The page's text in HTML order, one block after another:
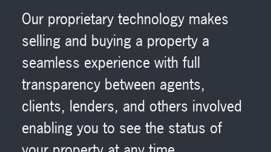
Our proprietary technology makes
selling and buying a property a
seamless experience with full
transparency between agents,
clients, lenders, and others involved
enabling you to see the status of